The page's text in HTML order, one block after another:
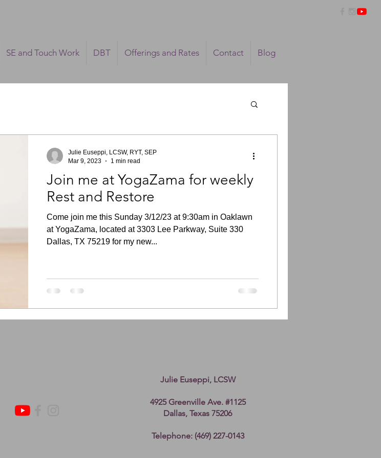
SE and Touch Work DBT Offerings and Rates Contact Blog
Join me at YogaZama for weekly
Rest and Restore
Come join me this Sunday 3/12/23 at 9:30am in Oaklawn
at YogaZama, located at 3303 Lee Parkway, Suite 330
Dallas, TX 75219 for my new...
Julie Euseppi, LCSW, RYT, SEP
Mar 9, 2023
1 min read
Julie Euseppi, LCSW
4925 Greenville Ave. #1125
Dallas, Texas 75206
Telephone: (469) 227-0143